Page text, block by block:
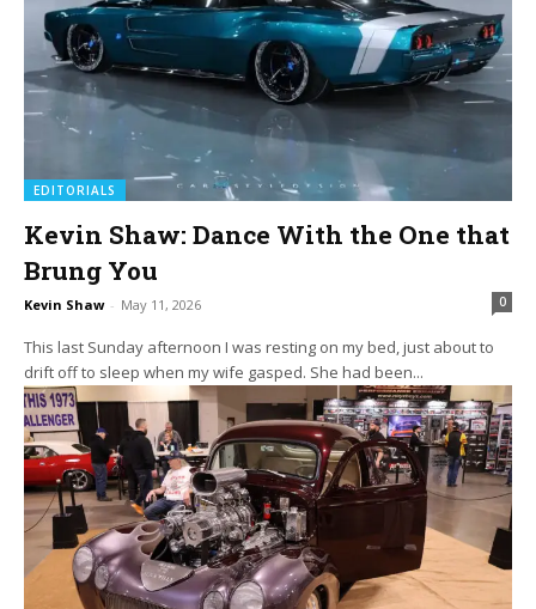
EDITORIALS
Kevin Shaw: Dance With the One that
Brung You
Kevin Shaw - May 11, 2026 0
This last Sunday afternoon I was resting on my bed, just about to
drift off to sleep when my wife gasped. She had been...